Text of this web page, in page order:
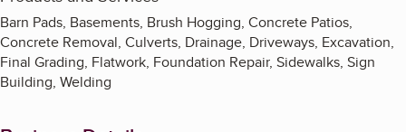
Barn Pads, Basements, Brush Hogging, Concrete Patios,
Concrete Removal, Culverts, Drainage, Driveways, Excavation,
Final Grading, Flatwork, Foundation Repair, Sidewalks, Sign
Building, Welding